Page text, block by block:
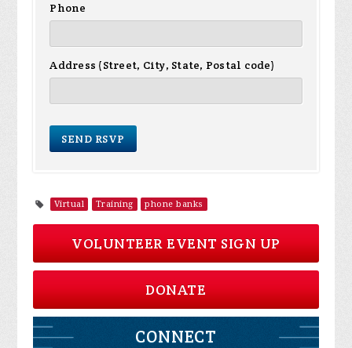
Phone
Address (Street, City, State, Postal code)
Virtual Training phone banks
VOLUNTEER EVENT SIGN UP
DONATE
CONNECT